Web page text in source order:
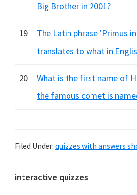
Big Brother in 2001?
19
The Latin phrase 'Primus
translates to what in
20
What is the first name of
the famous comet is
Filed Under: quizzes with answers
Primary
interactive quizzes